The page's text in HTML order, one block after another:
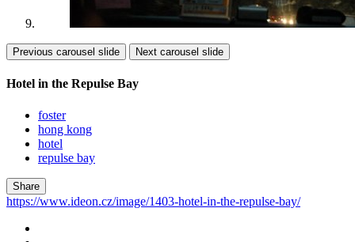
Previous carousel slide Next carousel slide
Hotel in the Repulse Bay
foster
hong kong
hotel
repulse bay
Share
https://www.ideon.cz/image/1403-hotel-in-the-repulse-bay/